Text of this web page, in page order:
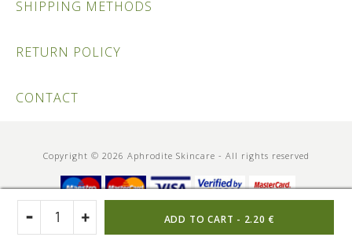
ADD TO CART - 2.20 €
SHIPPING METHODS
RETURN POLICY
CONTACT
Copyright © 2026 Aphrodite Skincare - All rights reserved